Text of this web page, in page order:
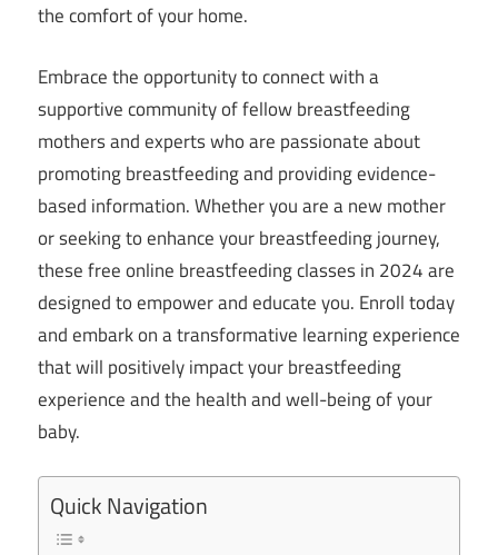
the comfort of your home.
Embrace the opportunity to connect with a
supportive community of fellow breastfeeding
mothers and experts who are passionate about
promoting breastfeeding and providing evidence-
based information. Whether you are a new mother
or seeking to enhance your breastfeeding journey,
these free online breastfeeding classes in 2024 are
designed to empower and educate you. Enroll today
and embark on a transformative learning experience
that will positively impact your breastfeeding
experience and the health and well-being of your
baby.
Quick Navigation